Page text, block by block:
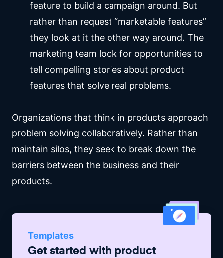
feature to build a campaign around. But
rather than request “marketable features”
they look at it the other way around. The
marketing team look for opportunities to
tell compelling stories about product
features that solve real problems.
Organizations that think in products approach
problem solving collaboratively. Rather than
maintain silos, they seek to break down the
barriers between the business and their
products.
Templates
Get started with product